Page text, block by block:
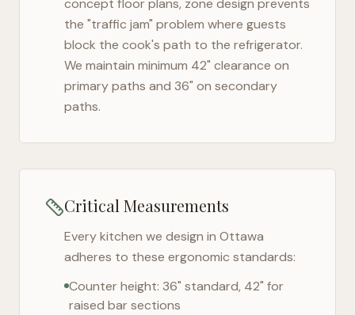
concept floor plans, zone design prevents
the "traffic jam" problem where guests
block the cook's path to the refrigerator.
We maintain minimum 42" clearance on
primary paths and 36" on secondary
paths.
Critical Measurements
Every kitchen we design in Ottawa
adheres to these ergonomic standards:
Counter height: 36" standard, 42" for
raised bar sections